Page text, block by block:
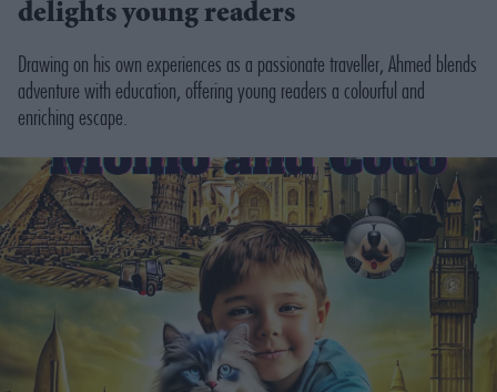
delights young readers
Drawing on his own experiences as a passionate traveller, Ahmed blends
adventure with education, offering young readers a colourful and
enriching escape.